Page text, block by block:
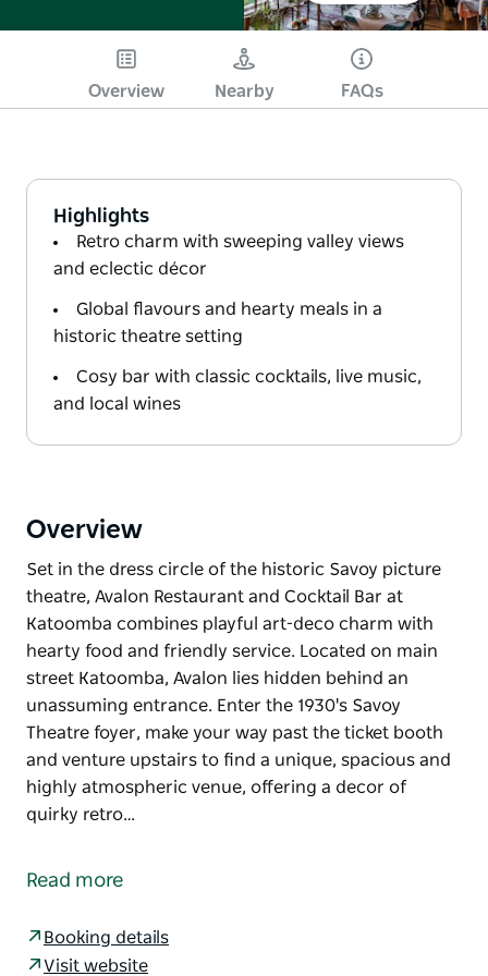
Overview Nearby FAQs
Highlights
Retro charm with sweeping valley views
and eclectic décor
Global flavours and hearty meals in a
historic theatre setting
Cosy bar with classic cocktails, live music,
and local wines
Overview
Set in the dress circle of the historic Savoy picture
theatre, Avalon Restaurant and Cocktail Bar at
Katoomba combines playful art-deco charm with
hearty food and friendly service. Located on main
street Katoomba, Avalon lies hidden behind an
unassuming entrance. Enter the 1930's Savoy
Theatre foyer, make your way past the ticket booth
and venture upstairs to find a unique, spacious and
highly atmospheric venue, offering a decor of
quirky retro…
theatre, Avalon Restaurant and Cocktail Bar at
Located on main street Katoomba, Avalon lies
Read more
Booking details
Visit website